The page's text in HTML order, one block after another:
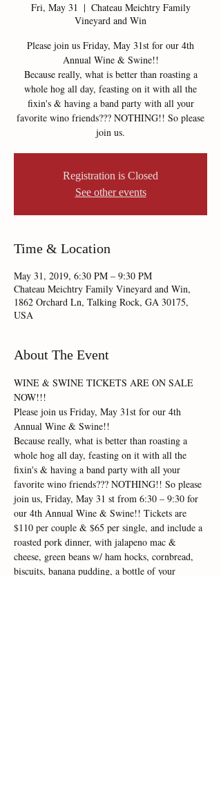
Fri, May 31
  |
Chateau Meichtry Family
Vineyard and Win
Please join us Friday, May 31st for our 4th
Annual Wine & Swine!!
Because really, what is better than roasting a
whole hog all day, feasting on it with all the
fixin's & having a band party with all your
favorite wino friends??? NOTHING!! So please
Registration is Closed
See other events
Time & Location
May 31, 2019, 6:30 PM – 9:30 PM
Chateau Meichtry Family Vineyard and Win,
1862 Orchard Ln, Talking Rock, GA 30175,
USA
About The Event
WINE & SWINE TICKETS ARE ON SALE
Please join us Friday, May 31st for our 4th
Because really, what is better than roasting a
whole hog all day, feasting on it with all the
fixin's & having a band party with all your
favorite wino friends??? NOTHING!! So please
join us, Friday, May 31 st from 6:30 – 9:30 for
our 4th Annual Wine & Swine!! Tickets are
$110 per couple & $65 per single, and include a
roasted pork dinner, with jalapeno mac &
cheese, green beans w/ ham hocks, cornbread,
biscuits, banana pudding, a bottle of your